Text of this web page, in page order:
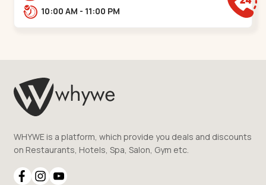
Jawahar Chowk, Maninagar. 2, Dwarkesh
10:00 AM - 11:00 PM
WHYWE is a platform, which provide you deals and discounts
on Restaurants, Hotels, Spa, Salon, Gym etc.